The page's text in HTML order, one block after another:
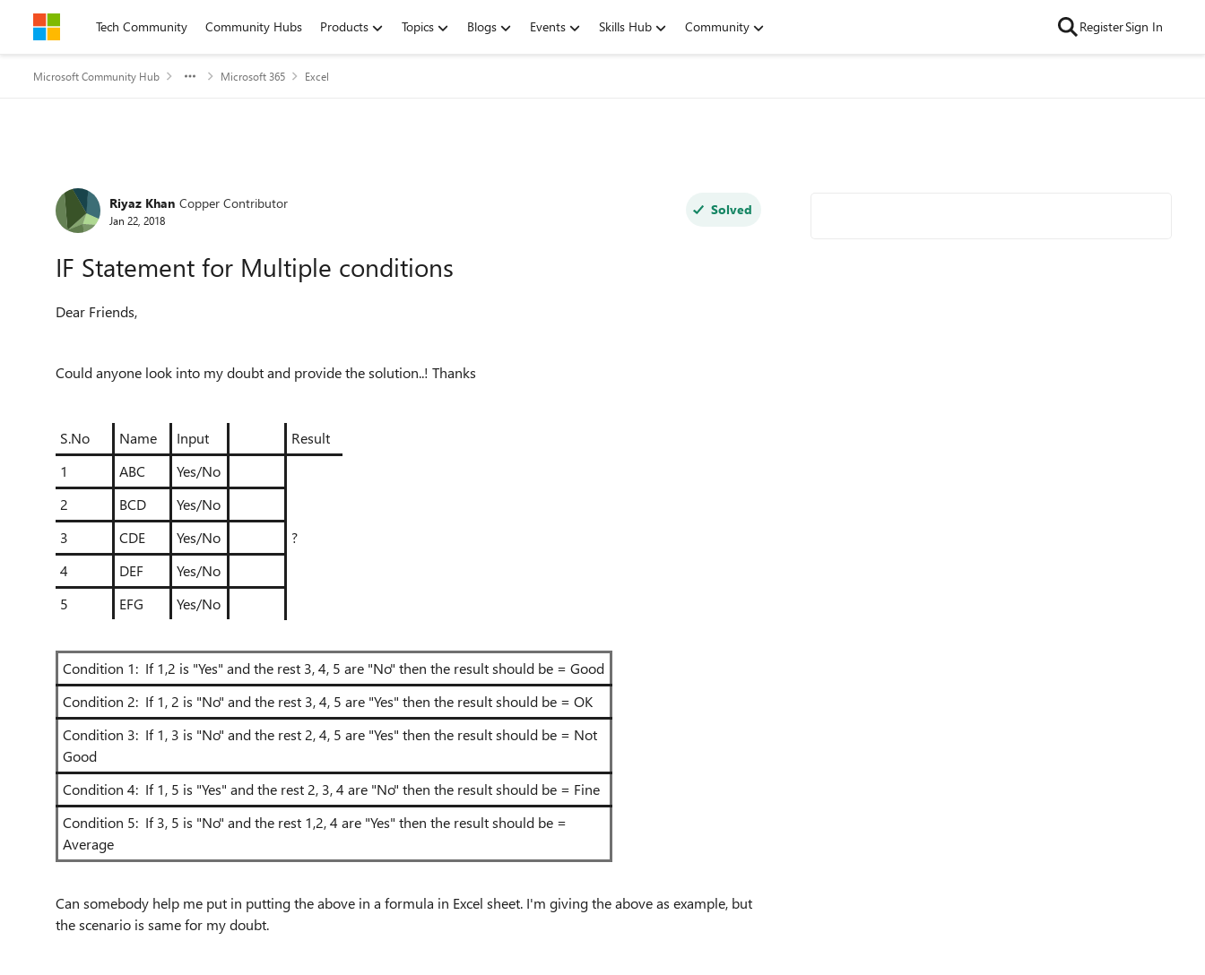
Skip to contentTech Community Community Hubs Products Topics Blogs Events Skills Hub Community RegisterSign In
Microsoft Community Hub Microsoft 365 Excel
Forum Discussion
Riyaz Khan Copper Contributor
Jan 22, 2018
Solved
IF Statement for Multiple conditions
Dear Friends,
Could anyone look into my doubt and provide the solution..! Thanks
S.No Name Input
Result
1
ABC Yes/No
?
2 BCD
Yes/No
3
CDE
Yes/No
4
DEF
Yes/No
5
EFG Yes/No
Condition 1: If 1,2 is "Yes" and the rest 3, 4, 5 are "No" then the result should be = Good
Condition 2: If 1, 2 is "No" and the rest 3, 4, 5 are "Yes" then the result should be = OK
Condition 3: If 1, 3 is "No" and the rest 2, 4, 5 are "Yes" then the result should be = Not
Good
Condition 4: If 1, 5 is "Yes" and the rest 2, 3, 4 are "No" then the result should be = Fine
Condition 5: If 3, 5 is "No" and the rest 1,2, 4 are "Yes" then the result should be =
Average
Can somebody help me put in putting the above in a formula in Excel sheet. I'm giving the above as example, but
the scenario is same for my doubt.